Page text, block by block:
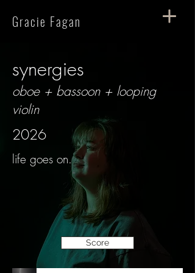
Gracie Fagan
synergies
oboe + bassoon + looping
violin
2026
life goes on.
Score